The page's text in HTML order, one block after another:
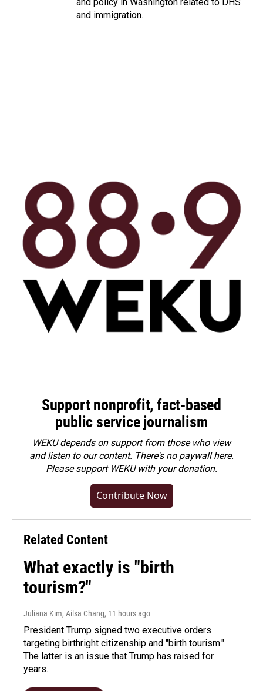
and immigration.
Support nonprofit, fact-based
public service journalism
WEKU depends on support from those who view
and listen to our content. There's no paywall here.
Pleasesupport WEKU with your donation.
Contribute Now
Related Content
What exactly is "birth
tourism?"
Juliana Kim, Ailsa Chang, 11 hours ago
President Trump signed two executive orders
targeting birthright citizenship and "birth tourism."
The latter is an issue that Trump has raised for
years.